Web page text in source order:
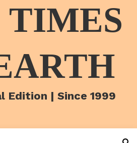
TIMES
Edition | Since 1999